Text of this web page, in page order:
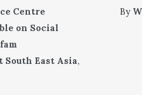
Centre
on Social
South East Asia,
By